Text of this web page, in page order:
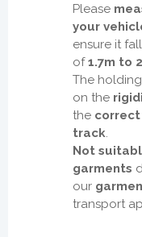
Please
your
ensure it
of1.7m to
The
on the
the
track.
Not
garments
our
transport